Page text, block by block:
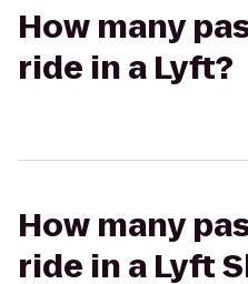
How many
ride in a Lyft?
How many
ride in a Lyft